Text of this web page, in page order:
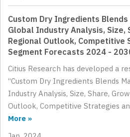
Custom Dry Ingredients
Global Industry Analysis, Size,
Regional Outlook, Competitive
Segment Forecasts 2024 -
Citius Research has developed a
“Custom Dry Ingredients Blends
Industry Analysis, Size, Share,
Outlook, Competitive Strategies
More »